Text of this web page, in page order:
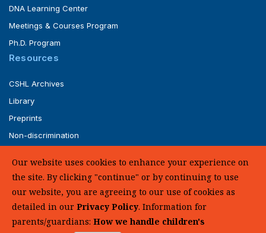
DNA Learning Center
Meetings & Courses Program
Ph.D. Program
Resources
CSHL Archives
Library
Preprints
Non-discrimination
UHC Medical Transparency in Coverage
SUPPORT US
Our website uses cookies to enhance your experience on
the site. By clicking "continue" or by continuing to use
our website, you are agreeing to our use of cookies as
detailed in our Privacy Policy. Information for
parents/guardians: How we handle children's